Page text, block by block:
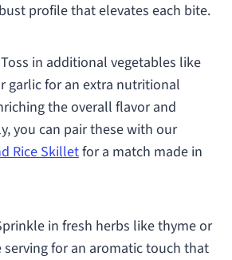
profile that elevates each bite.
in additional vegetables like
garlic for an extra nutritional
the overall flavor and
you can pair these with our
Rice Skilletfor a match made in
in fresh herbs like thyme or
serving for an aromatic touch that